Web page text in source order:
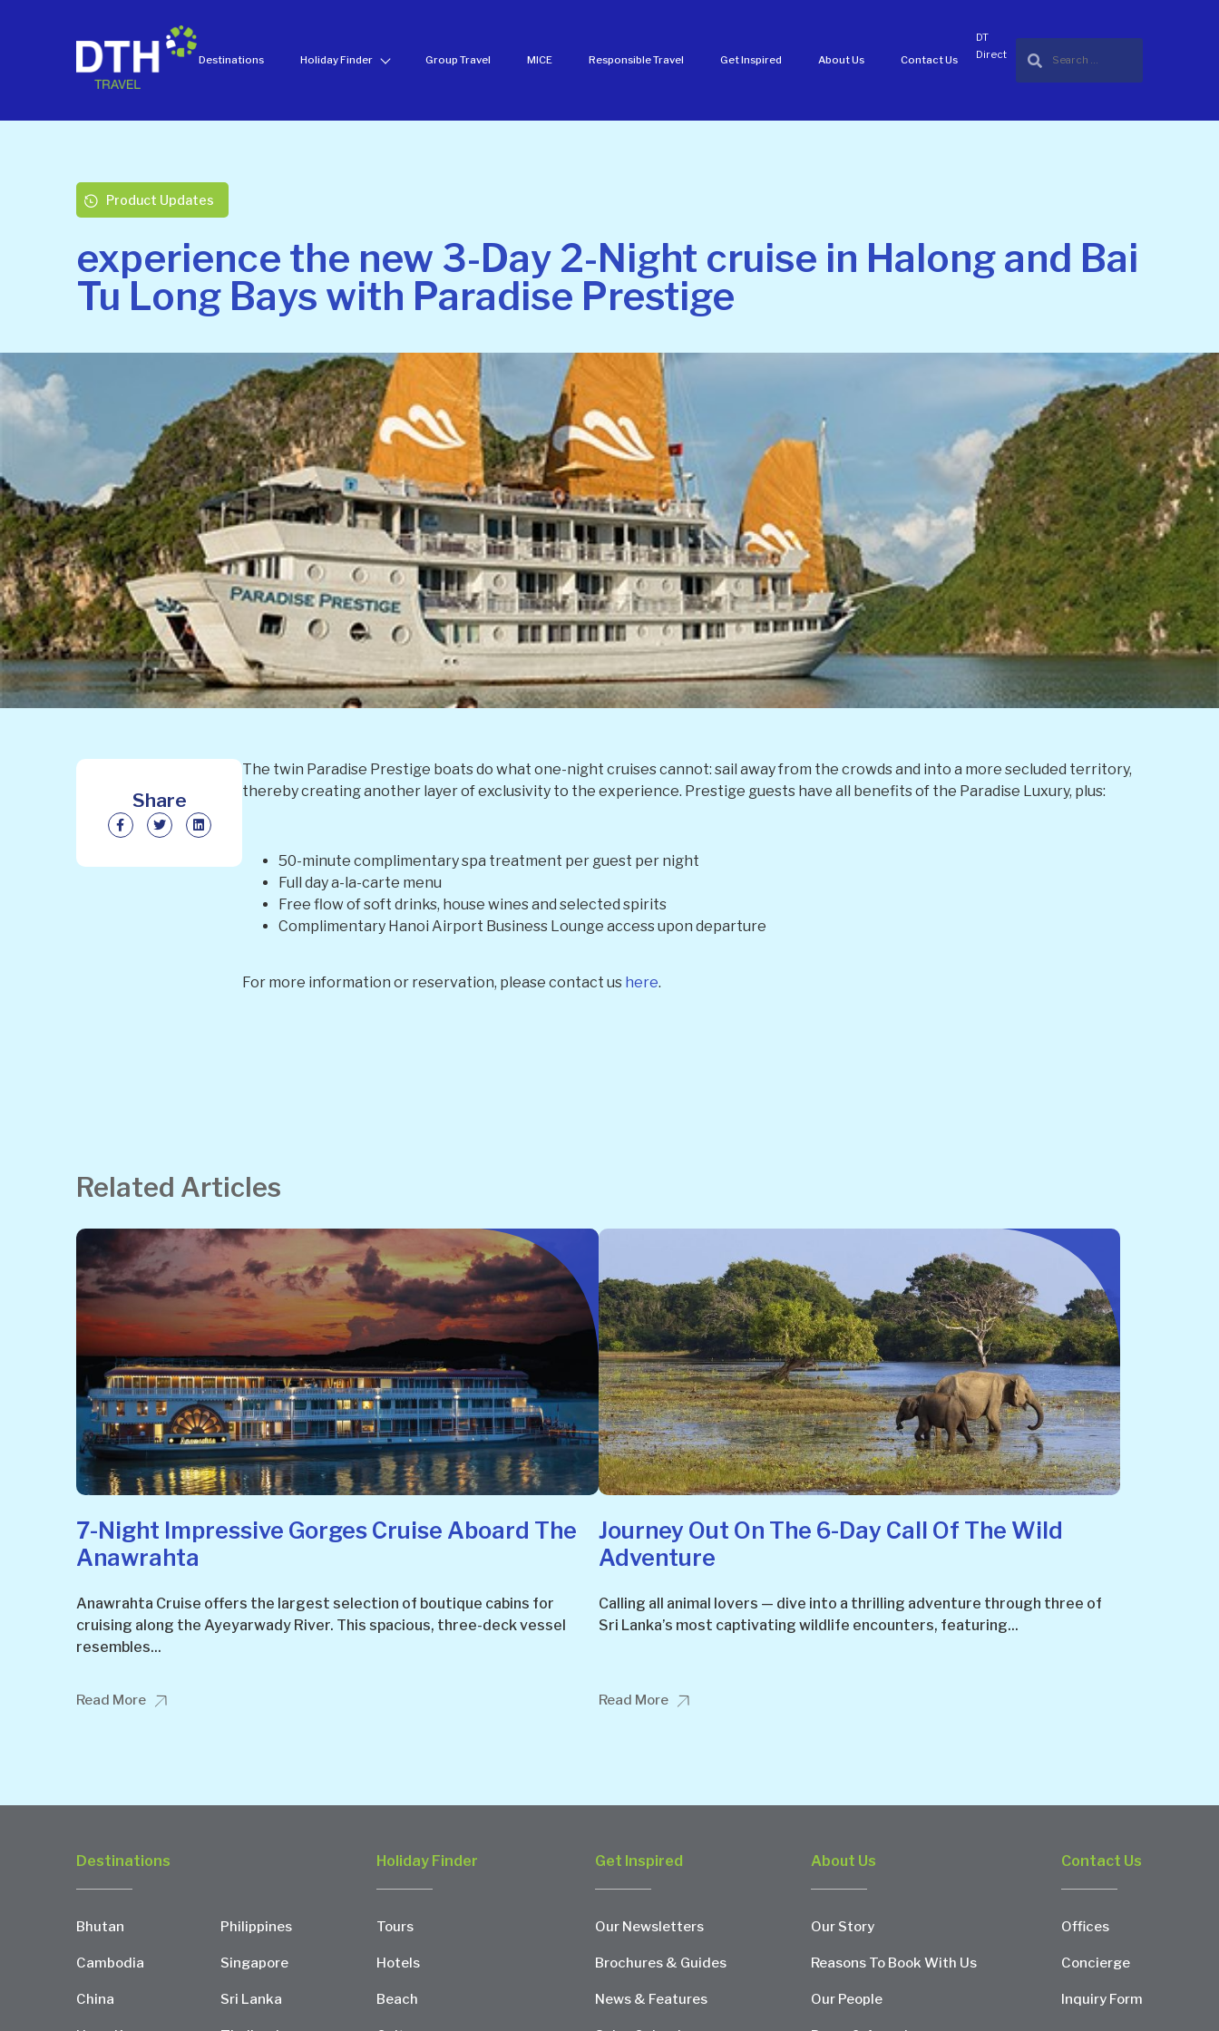
Destinations Holiday Finder Group Travel MICE Responsible Travel Get Inspired About Us Contact Us
DT
Direct
Product Updates
experience the new 3-Day 2-Night cruise in Halong and Bai
Tu Long Bays with Paradise Prestige
Share
The twin Paradise Prestige boats do what one-night cruises cannot: sail away from the crowds and into a more secluded territory,
thereby creating another layer of exclusivity to the experience. Prestige guests have all benefits of the Paradise Luxury, plus:
50-minute complimentary spa treatment per guest per night
Full day a-la-carte menu
Free flow of soft drinks, house wines and selected spirits
Complimentary Hanoi Airport Business Lounge access upon departure
For more information or reservation, please contact us here.
Related Articles
7-Night Impressive Gorges Cruise Aboard The
Anawrahta
Anawrahta Cruise offers the largest selection of boutique cabins for
cruising along the Ayeyarwady River. This spacious, three-deck vessel
resembles...
Read More
Journey Out On The 6-Day Call Of The Wild
Adventure
Calling all animal lovers — dive into a thrilling adventure through three of
Sri Lanka’s most captivating wildlife encounters, featuring...
Read More
Destinations
Bhutan
Cambodia
China
Philippines
Singapore
Sri Lanka
Holiday Finder
Tours
Hotels
Beach
Get Inspired
Our Newsletters
Brochures & Guides
News & Features
About Us
Our Story
Reasons To Book With Us
Our People
Contact Us
Offices
Concierge
Inquiry Form